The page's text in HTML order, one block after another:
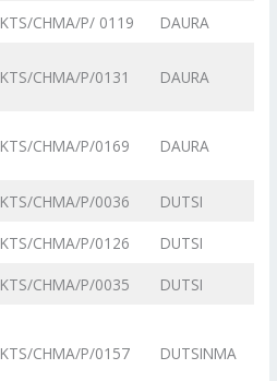
KTS/CHMA/P/ 0119
DAURA
KTS/CHMA/P/0131 DAURA
KTS/CHMA/P/0169 DAURA
KTS/CHMA/P/0036
DUTSI
KTS/CHMA/P/0126
DUTSI
KTS/CHMA/P/0035
DUTSI
KTS/CHMA/P/0157 DUTSINMA